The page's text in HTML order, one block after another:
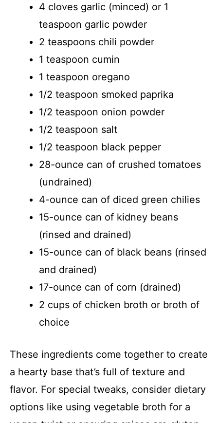
4 cloves garlic (minced) or 1
teaspoon garlic powder
2 teaspoons chili powder
1 teaspoon cumin
1 teaspoon oregano
1/2 teaspoon smoked paprika
1/2 teaspoon onion powder
1/2 teaspoon salt
1/2 teaspoon black pepper
28-ounce can of crushed tomatoes
(undrained)
4-ounce can of diced green chilies
15-ounce can of kidney beans
(rinsed and drained)
15-ounce can of black beans (rinsed
and drained)
17-ounce can of corn (drained)
2 cups of chicken broth or broth of
choice
These ingredients come together to create
a hearty base that’s full of texture and
flavor. For special tweaks, consider dietary
options like using vegetable broth for a